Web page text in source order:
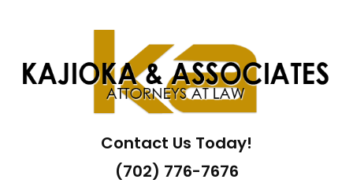
Contact Us Today!
(702) 776-7676